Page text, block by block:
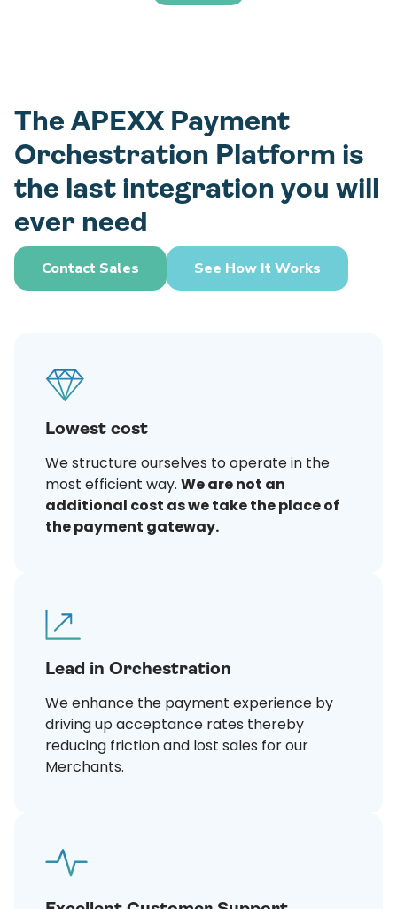
The APEXX Payment
Orchestration Platform is
the last integration you will
ever need
Contact Sales See How It Works
Lowest cost
We structure ourselves to operate in the
most efficient way. We are not an
additional cost as we take the place of
the payment gateway.
Lead in Orchestration
We enhance the payment experience by
driving up acceptance rates thereby
reducing friction and lost sales for our
Merchants.